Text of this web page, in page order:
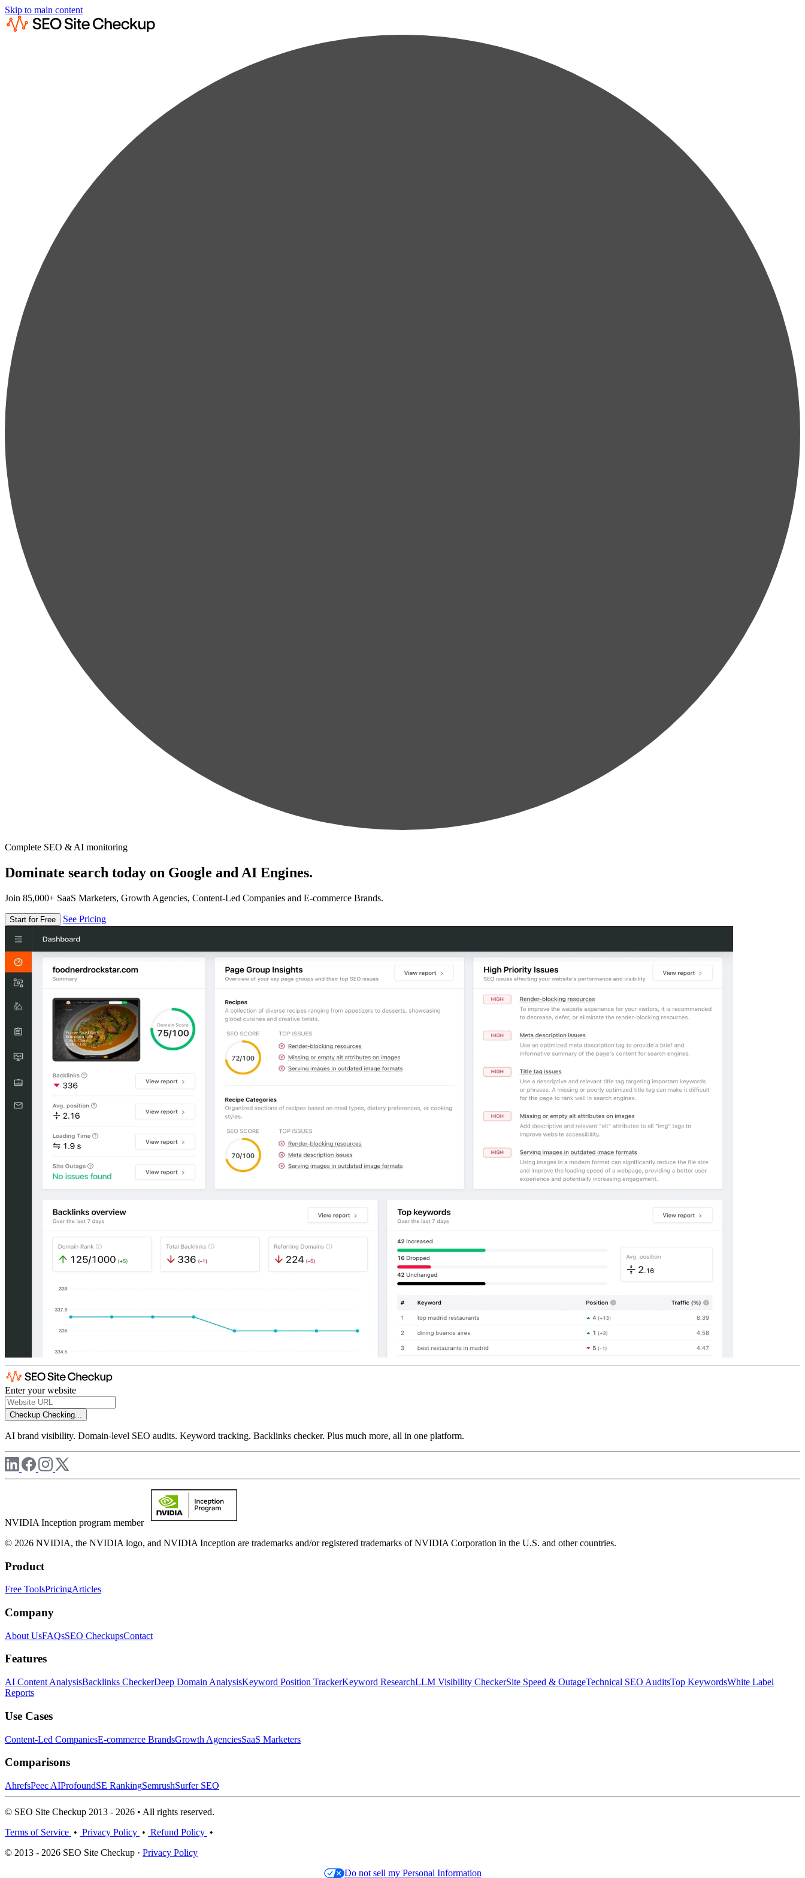
Skip to main content
Complete SEO & AI monitoring
Dominate search today on Google and AI Engines.
Join 85,000+ SaaS Marketers, Growth Agencies, Content-Led Companies and E-commerce Brands.
Start for Free See Pricing
Enter your website
Checkup Checking...
AI brand visibility. Domain-level SEO audits. Keyword tracking. Backlinks checker. Plus much more, all in one platform.
NVIDIA Inception program member
© 2026 NVIDIA, the NVIDIA logo, and NVIDIA Inception are trademarks and/or registered trademarks of NVIDIA Corporation in the U.S. and other countries.
Product
Free ToolsPricingArticles
Company
About UsFAQsSEO CheckupsContact
Features
AI Content AnalysisBacklinks CheckerDeep Domain AnalysisKeyword Position TrackerKeyword ResearchLLM Visibility CheckerSite Speed & OutageTechnical SEO AuditsTop KeywordsWhite Label
Reports
Use Cases
Content-Led CompaniesE-commerce BrandsGrowth AgenciesSaaS Marketers
Comparisons
AhrefsPeec AIProfoundSE RankingSemrushSurfer SEO
© SEO Site Checkup 2013 - 2026 • All rights reserved.
Terms of Service • Privacy Policy • Refund Policy •
© 2013 - 2026 SEO Site Checkup · Privacy Policy
Do not sell my Personal Information